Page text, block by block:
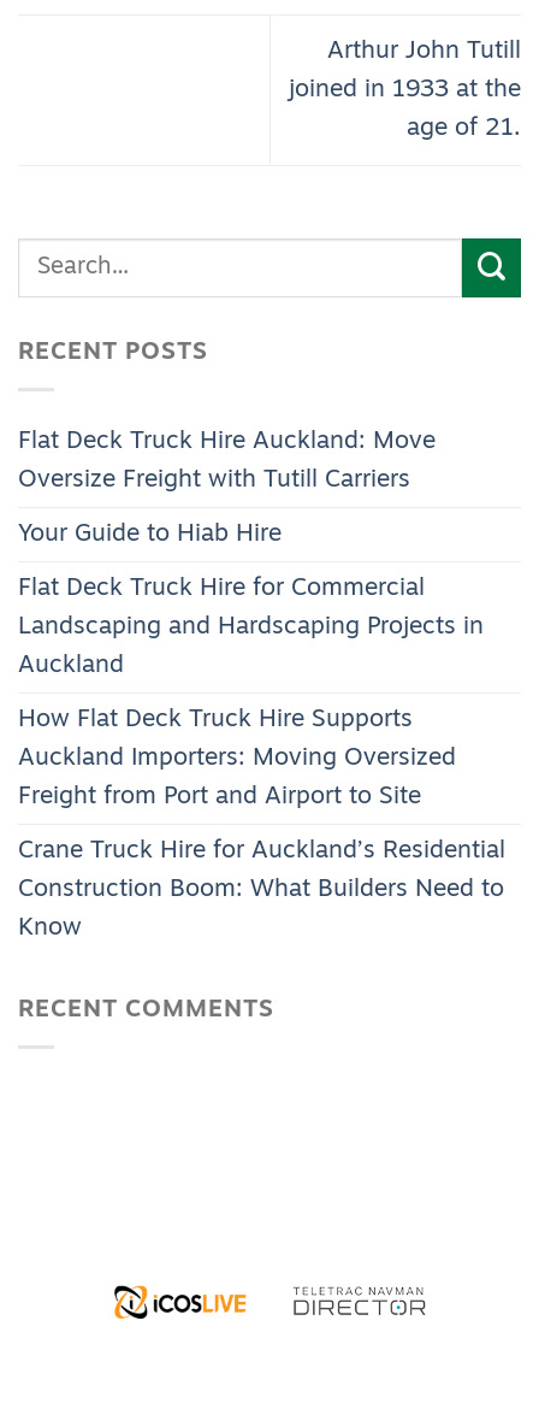
Arthur John Tutill
joined in 1933 at the
age of 21.
RECENT POSTS
Flat Deck Truck Hire Auckland: Move
Oversize Freight with Tutill Carriers
Your Guide to Hiab Hire
Flat Deck Truck Hire for Commercial
Landscaping and Hardscaping Projects in
Auckland
How Flat Deck Truck Hire Supports
Auckland Importers: Moving Oversized
Freight from Port and Airport to Site
Crane Truck Hire for Auckland’s Residential
Construction Boom: What Builders Need to
Know
RECENT COMMENTS